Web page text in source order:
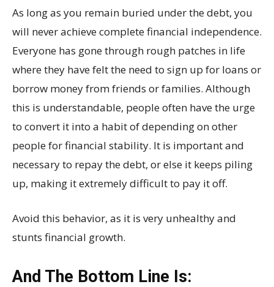
As long as you remain buried under the debt, you
will never achieve complete financial independence.
Everyone has gone through rough patches in life
where they have felt the need to sign up for loans or
borrow money from friends or families. Although
this is understandable, people often have the urge
to convert it into a habit of depending on other
people for financial stability. It is important and
necessary to repay the debt, or else it keeps piling
up, making it extremely difficult to pay it off.
Avoid this behavior, as it is very unhealthy and
stunts financial growth.
And The Bottom Line Is: